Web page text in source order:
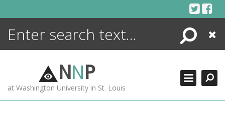
Search
Close
NNP
at Washington University in St. Louis
ENCYCLOPEDIA
MORE +